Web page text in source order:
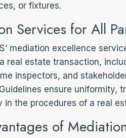
or fixtures.
Services for All
mediation excellence
real estate transaction,
inspectors, and
ensure uniformity,
in the procedures of a real
of